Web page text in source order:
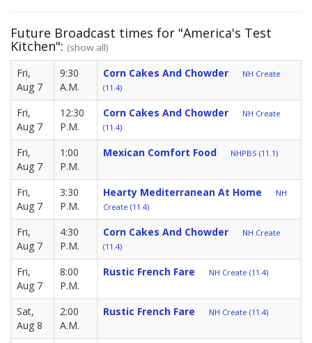
Future Broadcast times for "America's Test
Kitchen": (show all)
Fri,
Aug 7
9:30
A.M.
Corn Cakes And Chowder
NH Create
(11.4)
Fri,
Aug 7
12:30
P.M.
Corn Cakes And Chowder
NH Create
(11.4)
Fri,
Aug 7
1:00
P.M.
Mexican Comfort Food NHPBS (11.1)
Fri,
Aug 7
3:30
P.M.
Hearty Mediterranean At Home
NH
Create (11.4)
Fri,
Aug 7
4:30
P.M.
Corn Cakes And Chowder
NH Create
(11.4)
Fri,
Aug 7
8:00
P.M.
Rustic French Fare NH Create (11.4)
Sat,
Aug 8
2:00
A.M.
Rustic French Fare NH Create (11.4)